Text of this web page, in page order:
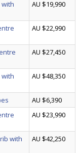
with
AU $19,990
AU $22,990
AU $27,450
AU $48,350
AU $6,390
AU $23,990
with
AU $42,250